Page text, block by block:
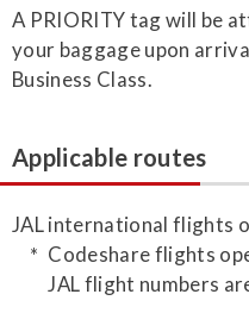
A PRIORITY tag will be
your baggage upon
Business Class.
Applicable routes
JAL international flights
Codeshare flights
JAL flight numbers